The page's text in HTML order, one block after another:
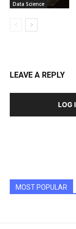
Data Science
LEAVE A REPLY
LOG
MOST POPULAR